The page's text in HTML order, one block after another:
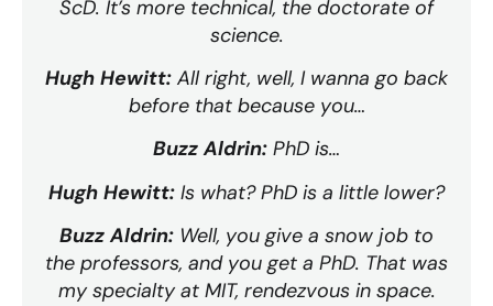
ScD. It’s more technical, the doctorate of
science.
Hugh Hewitt: All right, well, I wanna go back
before that because you…
Buzz Aldrin: PhD is…
Hugh Hewitt: Is what? PhD is a little lower?
Buzz Aldrin: Well, you give a snow job to
the professors, and you get a PhD. That was
my specialty at MIT, rendezvous in space.